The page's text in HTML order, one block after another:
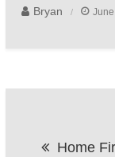
Bryan
Home